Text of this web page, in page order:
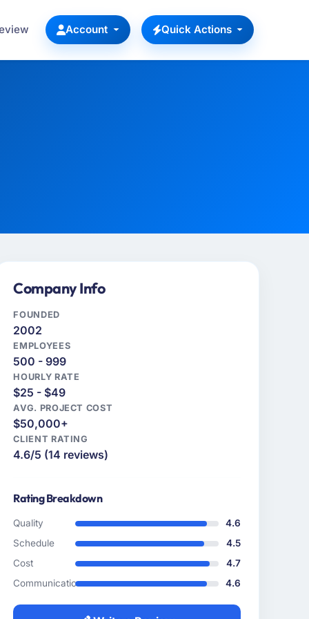
Account Quick Actions
Company Info
FOUNDED
2002
EMPLOYEES
500 - 999
HOURLY RATE
$25 - $49
AVG. PROJECT COST
$50,000+
CLIENT RATING
4.6/5 (14 reviews)
Rating Breakdown
Quality
4.6
Schedule
4.5
Cost
4.7
Communication
4.6